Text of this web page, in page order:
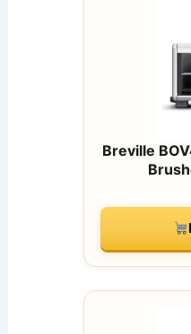
Breville